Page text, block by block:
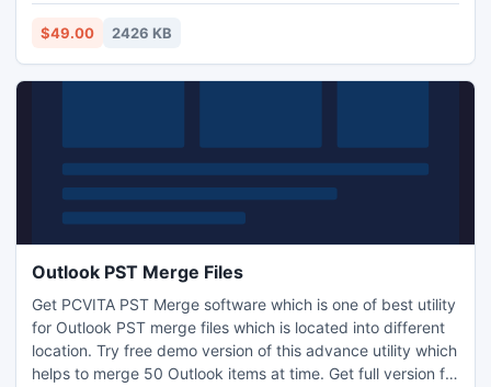
$49.00 2426 KB
Outlook PST Merge Files
Get PCVITA PST Merge software which is one of best utility
for Outlook PST merge files which is located into different
location. Try free demo version of this advance utility which
helps to merge 50 Outlook items at time. Get full version for